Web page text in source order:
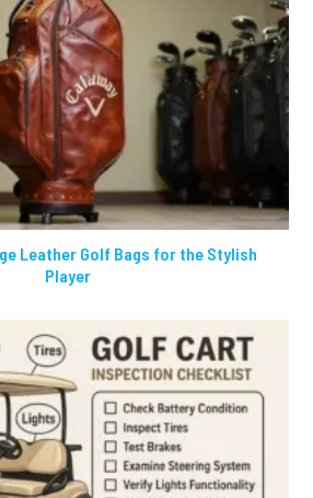
Leather Golf Bags for the Stylish
Player